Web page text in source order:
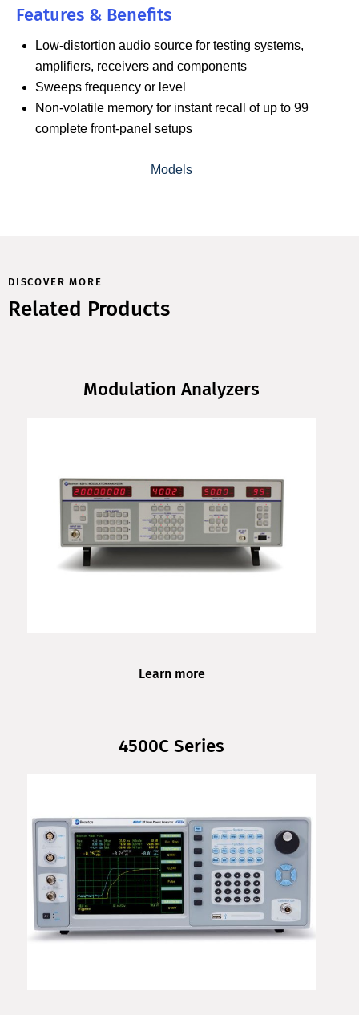
Models
Features & Benefits
Low-distortion audio source for testing systems,
amplifiers, receivers and components
Sweeps frequency or level
Non-volatile memory for instant recall of up to 99
complete front-panel setups
DISCOVER MORE
Related Products
Modulation Analyzers
Learn more
4500C Series